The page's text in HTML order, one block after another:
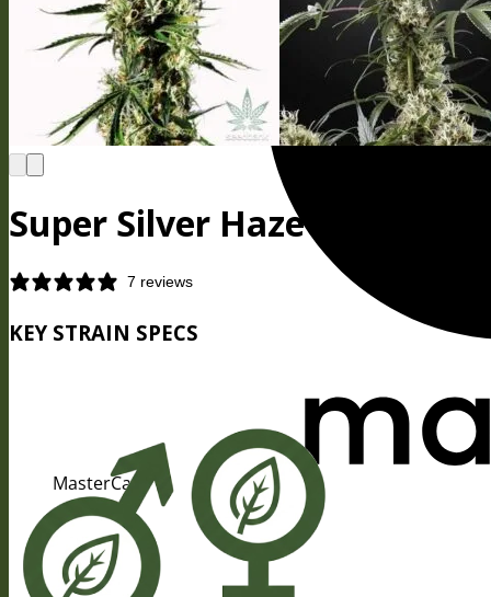
MasterCard
Super Silver Haze Seeds
7 reviews
KEY STRAIN SPECS